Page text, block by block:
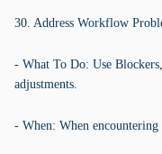
30. Address Workflow
- What To Do: Use
adjustments.
- When: When encountering